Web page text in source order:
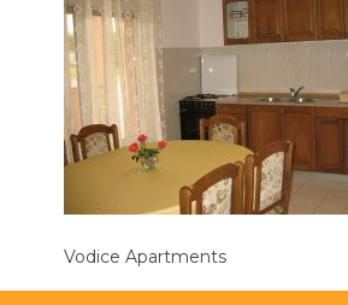
Vodice Apartments